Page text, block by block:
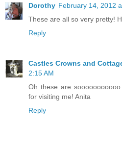
Dorothy February 14, 2012
These are all so very pretty!
Reply
Castles Crowns and
2:15 AM
Oh these are
for visiting me! Anita
Reply